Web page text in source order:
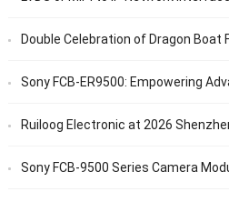
Double Celebration of Dragon Boat
Sony FCB-ER9500: Empowering Advanced Electronic
Ruiloog Electronic at 2026 Shenzhen International UAV
Sony FCB-9500 Series Camera Modules Empower 2026 Low-Altitude